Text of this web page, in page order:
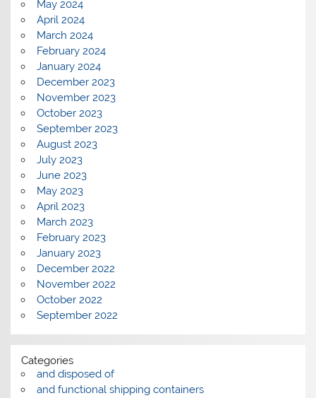
May 2024
April 2024
March 2024
February 2024
January 2024
December 2023
November 2023
October 2023
September 2023
August 2023
July 2023
June 2023
May 2023
April 2023
March 2023
February 2023
January 2023
December 2022
November 2022
October 2022
September 2022
Categories
and disposed of
and functional shipping containers